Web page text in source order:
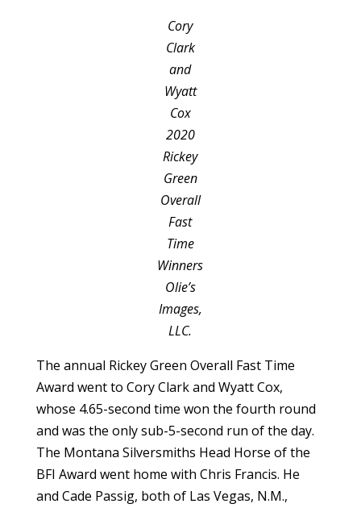
Cory
Clark
and
Wyatt
Cox
2020
Rickey
Green
Overall
Fast
Time
Winners
Olie’s
Images,
LLC.
The annual Rickey Green Overall Fast Time
Award went to Cory Clark and Wyatt Cox,
whose 4.65-second time won the fourth round
and was the only sub-5-second run of the day.
The Montana Silversmiths Head Horse of the
BFI Award went home with Chris Francis. He
and Cade Passig, both of Las Vegas, N.M.,